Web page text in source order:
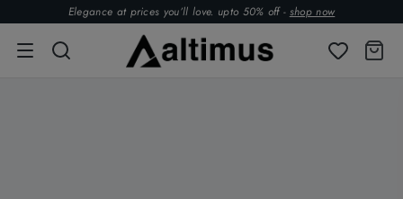
Elegance at prices you’ll love. upto 50% off - shop now